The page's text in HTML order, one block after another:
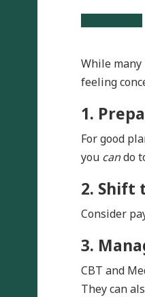
While
feeling
1.
For good
you cando
2. Shift
Consider
3.
CBT and
They can